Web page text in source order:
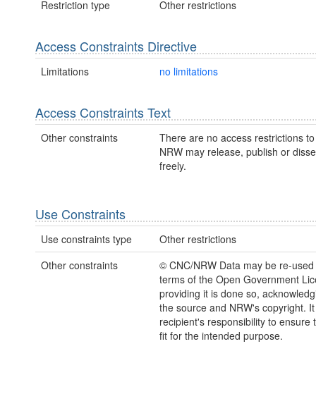
Restriction type Other restrictions
Access Constraints Directive
Limitations no limitations
Access Constraints Text
Other constraints
There are no access restrictions
NRW may release, publish or
freely.
Use Constraints
Use constraints type
Other restrictions
Other constraints
© CNC/NRW Data may be re-
terms of the Open Government
providing it is done so,
the source and NRW's copyright.
recipient's responsibility to ensure
fit for the intended purpose.